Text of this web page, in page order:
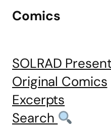
Comics
SOLRAD
Original Comics
Excerpts
Search